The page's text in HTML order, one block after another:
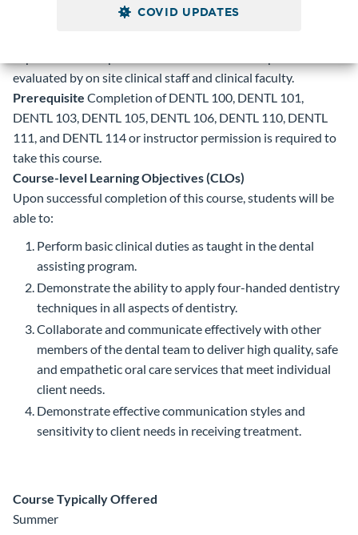
COVID UPDATES
necessary dental procedures for patients while rotating
evaluated by on site clinical staff and clinical faculty.
Prerequisite Completion of DENTL 100, DENTL 101,
DENTL 103, DENTL 105, DENTL 106, DENTL 110, DENTL
111, and DENTL 114 or instructor permission is required to
take this course.
Course-level Learning Objectives (CLOs)
Upon successful completion of this course, students will be
able to:
Perform basic clinical duties as taught in the dental
assisting program.
Demonstrate the ability to apply four-handed dentistry
techniques in all aspects of dentistry.
Collaborate and communicate effectively with other
members of the dental team to deliver high quality, safe
and empathetic oral care services that meet individual
client needs.
Demonstrate effective communication styles and
sensitivity to client needs in receiving treatment.
Course Typically Offered
Summer